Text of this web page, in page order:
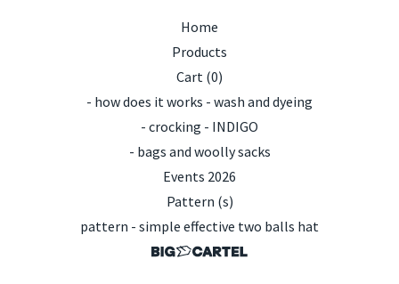
Home
Products
Cart (0)
- how does it works - wash and dyeing
- crocking - INDIGO
- bags and woolly sacks
Events 2026
Pattern (s)
pattern - simple effective two balls hat